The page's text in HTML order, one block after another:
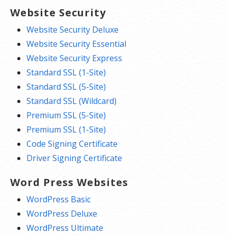
Website Security
Website Security Deluxe
Website Security Essential
Website Security Express
Standard SSL (1-Site)
Standard SSL (5-Site)
Standard SSL (Wildcard)
Premium SSL (5-Site)
Premium SSL (1-Site)
Code Signing Certificate
Driver Signing Certificate
Word Press Websites
WordPress Basic
WordPress Deluxe
WordPress Ultimate